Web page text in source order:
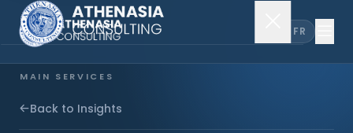
FR
MAIN SERVICES
Company Incorporation
Back to Insights